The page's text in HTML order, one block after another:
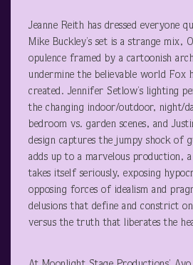
Jeanne Reith has dressed everyone
Mike Buckley’s set is a strange mix,
opulence framed by a cartoonish
undermine the believable world Fox
created. Jennifer Setlow’s lighting
the changing indoor/outdoor, night/
bedroom vs. garden scenes, and
design captures the jumpy shock of
adds up to a marvelous production,
takes itself seriously, exposing
opposing forces of idealism and
delusions that define and constrict
versus the truth that liberates the